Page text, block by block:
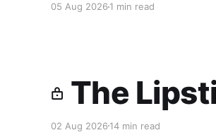
05 Aug 2026 1 min read
The
02 Aug 2026 14 min read